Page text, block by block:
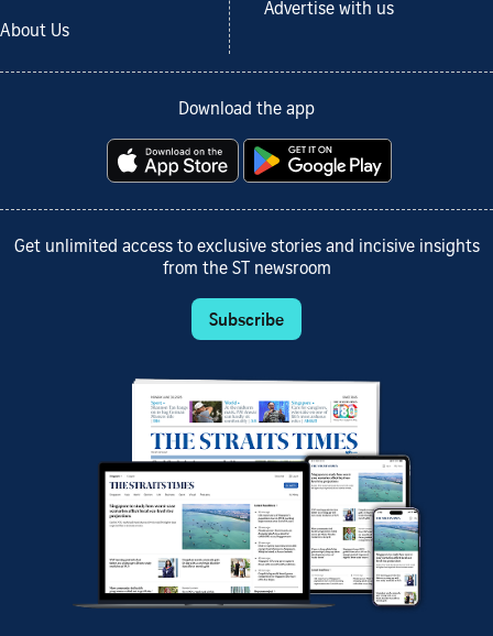
About Us
Advertise with us
Download the app
Get unlimited access to exclusive stories and incisive insights
from the ST newsroom
Subscribe